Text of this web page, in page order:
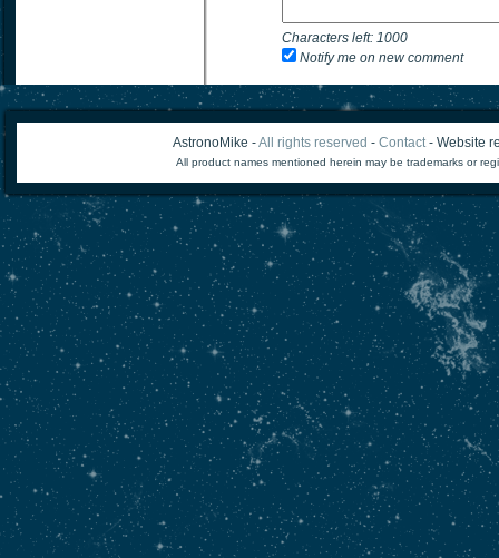
Characters left: 1000
Notify me on new comment
AstronoMike -All rights reserved - Contact- Website
All product names mentioned herein may be trademarks or